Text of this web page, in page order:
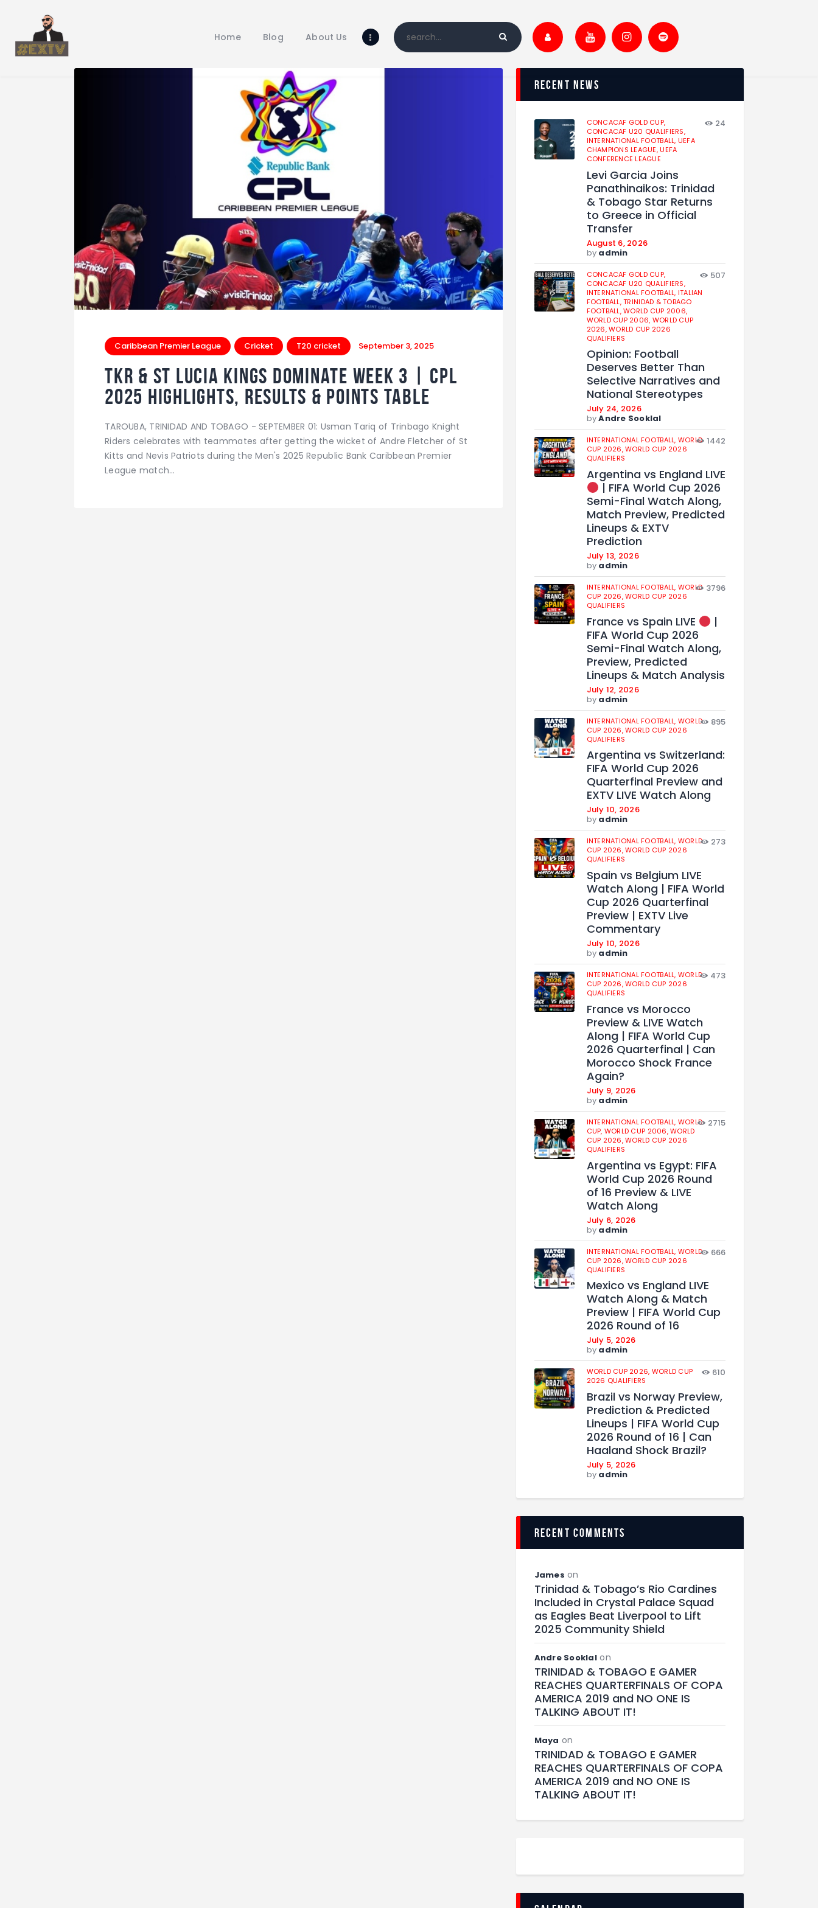
Home Blog About Us
Blog
Shop
Caribbean Premier League Cricket T20 cricket September 3, 2025
TKR & St Lucia Kings dominate Week 3 | CPL
2025 Highlights, Results & Points Table
TAROUBA, TRINIDAD AND TOBAGO - SEPTEMBER 01: Usman Tariq of Trinbago Knight
Riders celebrates with teammates after getting the wicket of Andre Fletcher of St
Kitts and Nevis Patriots during the Men's 2025 Republic Bank Caribbean Premier
League match…
recent news
CONCACAF GOLD CUP,
CONCACAF U20 QUALIFIERS,
INTERNATIONAL FOOTBALL, UEFA
CHAMPIONS LEAGUE,UEFA
CONFERENCE LEAGUE
24
Levi Garcia Joins
Panathinaikos: Trinidad
& Tobago Star Returns
to Greece in Official
Transfer
August 6, 2026
by admin
CONCACAF GOLD CUP,
CONCACAF U20 QUALIFIERS,
INTERNATIONAL FOOTBALL, ITALIAN
FOOTBALL,TRINIDAD & TOBAGO
FOOTBALL,WORLD CUP 2006,
WORLD CUP 2006, WORLD CUP
2026,WORLD CUP 2026
QUALIFIERS
507
Opinion: Football
Deserves Better Than
Selective Narratives and
National Stereotypes
July 24, 2026
byAndre Sooklal
INTERNATIONAL FOOTBALL, WORLD
CUP 2026,WORLD CUP 2026
QUALIFIERS
1442
Argentina vs England LIVE
| FIFA World Cup 2026
Semi-Final Watch Along,
Match Preview, Predicted
Lineups & EXTV
Prediction
July 13, 2026
by admin
INTERNATIONAL FOOTBALL, WORLD
CUP 2026,WORLD CUP 2026
QUALIFIERS
3796
France vs Spain LIVE
|
FIFA World Cup 2026
Semi-Final Watch Along,
Preview, Predicted
Lineups & Match Analysis
July 12, 2026
by admin
INTERNATIONAL FOOTBALL, WORLD
CUP 2026,WORLD CUP 2026
QUALIFIERS
895
Argentina vs Switzerland:
FIFA World Cup 2026
Quarterfinal Preview and
EXTV LIVE Watch Along
July 10, 2026
by admin
INTERNATIONAL FOOTBALL, WORLD
CUP 2026,WORLD CUP 2026
QUALIFIERS
273
Spain vs Belgium LIVE
Watch Along | FIFA World
Cup 2026 Quarterfinal
Preview | EXTV Live
Commentary
July 10, 2026
by admin
INTERNATIONAL FOOTBALL, WORLD
CUP 2026,WORLD CUP 2026
QUALIFIERS
473
France vs Morocco
Preview & LIVE Watch
Along | FIFA World Cup
2026 Quarterfinal | Can
Morocco Shock France
Again?
July 9, 2026
by admin
INTERNATIONAL FOOTBALL, WORLD
CUP, WORLD CUP 2006,WORLD
CUP 2026,WORLD CUP 2026
QUALIFIERS
2715
Argentina vs Egypt: FIFA
World Cup 2026 Round
of 16 Preview & LIVE
Watch Along
July 6, 2026
by admin
INTERNATIONAL FOOTBALL, WORLD
CUP 2026,WORLD CUP 2026
QUALIFIERS
666
Mexico vs England LIVE
Watch Along & Match
Preview | FIFA World Cup
2026 Round of 16
July 5, 2026
by admin
WORLD CUP 2026, WORLD CUP
2026 QUALIFIERS
610
Brazil vs Norway Preview,
Prediction & Predicted
Lineups | FIFA World Cup
2026 Round of 16 | Can
Haaland Shock Brazil?
July 5, 2026
by admin
recent comments
James on
Trinidad & Tobago’s Rio Cardines
Included in Crystal Palace Squad
as Eagles Beat Liverpool to Lift
2025 Community Shield
Andre Sooklalon
TRINIDAD & TOBAGO E GAMER
REACHES QUARTERFINALS OF COPA
AMERICA 2019 and NO ONE IS
TALKING ABOUT IT!
Maya on
TRINIDAD & TOBAGO E GAMER
REACHES QUARTERFINALS OF COPA
AMERICA 2019 and NO ONE IS
TALKING ABOUT IT!